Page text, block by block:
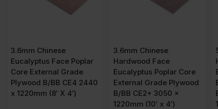
2440
3.6mm Chinese
Hardwood Face
Eucalyptus Poplar Core
External Grade Plywood
B/BB CE2+ 3050 x
5.5mm Chinese
Hardwood Face
Eucalyptus Poplar
External Grade
B/BB CE2+ 3050 x
1525mm (10′ x 5′)